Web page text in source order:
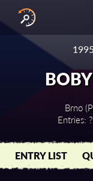
RESULTS
SERIES
Brno
Entries:
ENTRY LIST